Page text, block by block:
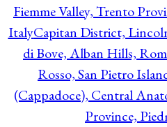
Fiemme Valley, Trento
ItalyCapitan District,
di Bove, Alban Hills,
Rosso, San Pietro
(Cappadoce), Central
Province,